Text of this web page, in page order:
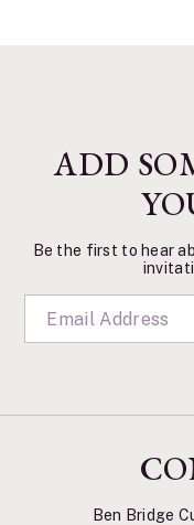
ADD
Be the first to hear
Ben Bridge